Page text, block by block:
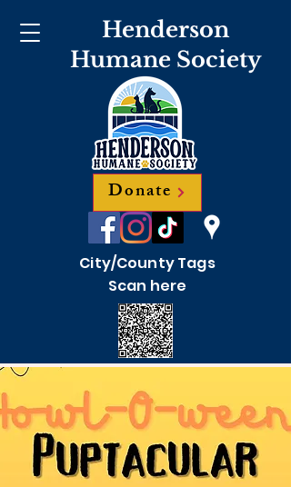
Henderson
Humane Society
Donate
City/County Tags
Scan here